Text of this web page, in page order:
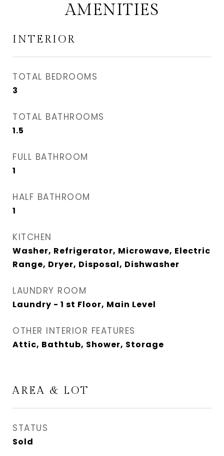
AMENITIES
INTERIOR
TOTAL BEDROOMS
3
TOTAL BATHROOMS
1.5
FULL BATHROOM
1
HALF BATHROOM
1
KITCHEN
Washer, Refrigerator, Microwave, Electric
Range, Dryer, Disposal, Dishwasher
LAUNDRY ROOM
Laundry - 1 st Floor, Main Level
OTHER INTERIOR FEATURES
Attic, Bathtub, Shower, Storage
AREA & LOT
STATUS
Sold